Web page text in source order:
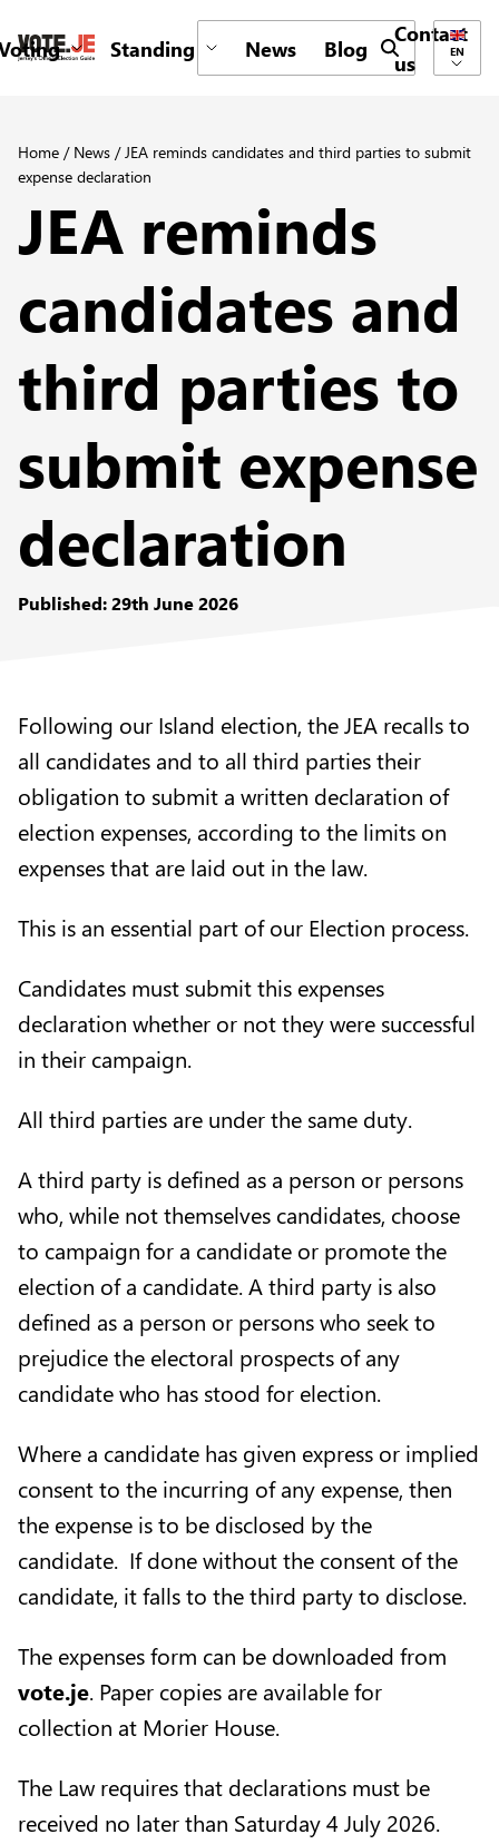
return back to the homepage
Standing News Blog
Contact
us
Submit search
EN
Home / News /JEA reminds candidates and third parties to submit
expense declaration
JEA reminds
candidates and
third parties to
submit expense
declaration
Published: 29th June 2026
Following our Island election, the JEA recalls to
all candidates and to all third parties their
obligation to submit a written declaration of
election expenses, according to the limits on
expenses that are laid out in the law.
This is an essential part of our Election process.
Candidates must submit this expenses
declaration whether or not they were successful
in their campaign.
All third parties are under the same duty.
A third party is defined as a person or persons
who, while not themselves candidates, choose
to campaign for a candidate or promote the
election of a candidate. A third party is also
defined as a person or persons who seek to
prejudice the electoral prospects of any
candidate who has stood for election.
Where a candidate has given express or implied
consent to the incurring of any expense, then
the expense is to be disclosed by the
candidate. If done without the consent of the
candidate, it falls to the third party to disclose.
The expenses form can be downloaded from
vote.je. Paper copies are available for
collection at Morier House.
The Law requires that declarations must be
received no later than Saturday 4 July 2026.